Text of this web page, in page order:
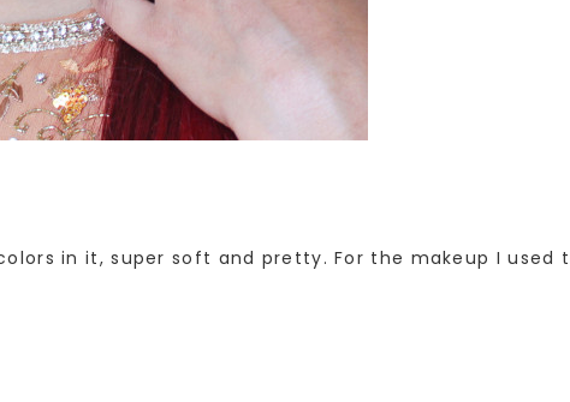
in it, super soft and pretty. For the makeup I used